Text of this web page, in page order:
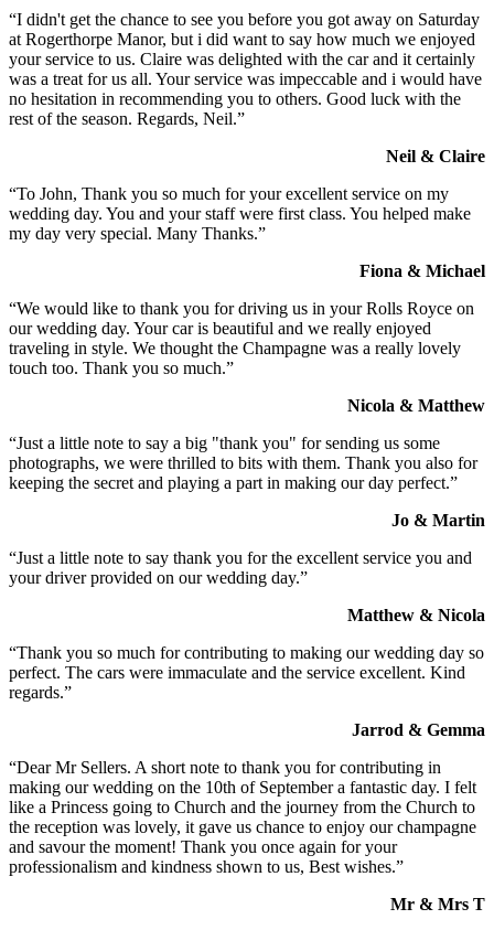
“I didn't get the chance to see you before you got away on Saturday
at Rogerthorpe Manor, but i did want to say how much we enjoyed
your service to us. Claire was delighted with the car and it certainly
was a treat for us all. Your service was impeccable and i would have
no hesitation in recommending you to others. Good luck with the
rest of the season. Regards, Neil.”
Neil & Claire
“To John, Thank you so much for your excellent service on my
wedding day. You and your staff were first class. You helped make
my day very special. Many Thanks.”
Fiona & Michael
“We would like to thank you for driving us in your Rolls Royce on
our wedding day. Your car is beautiful and we really enjoyed
traveling in style. We thought the Champagne was a really lovely
touch too. Thank you so much.”
Nicola & Matthew
“Just a little note to say a big "thank you" for sending us some
photographs, we were thrilled to bits with them. Thank you also for
keeping the secret and playing a part in making our day perfect.”
Jo & Martin
“Just a little note to say thank you for the excellent service you and
your driver provided on our wedding day.”
Matthew & Nicola
“Thank you so much for contributing to making our wedding day so
perfect. The cars were immaculate and the service excellent. Kind
regards.”
Jarrod & Gemma
“Dear Mr Sellers. A short note to thank you for contributing in
making our wedding on the 10th of September a fantastic day. I felt
like a Princess going to Church and the journey from the Church to
the reception was lovely, it gave us chance to enjoy our champagne
and savour the moment! Thank you once again for your
professionalism and kindness shown to us, Best wishes.”
Mr & Mrs T